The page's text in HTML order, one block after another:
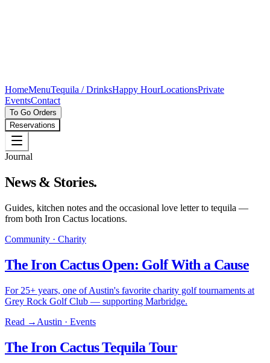
HomeMenuTequila / DrinksHappy HourLocationsPrivate
EventsContact
To Go Orders
Reservations
Journal
News & Stories.
Guides, kitchen notes and the occasional love letter to tequila —
from both Iron Cactus locations.
Community · Charity
The Iron Cactus Open: Golf With a Cause
For 25+ years, one of Austin's favorite charity golf tournaments at
Grey Rock Golf Club — supporting Marbridge.
Read → Austin · Events
The Iron Cactus Tequila Tour